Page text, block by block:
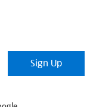
Sign Up